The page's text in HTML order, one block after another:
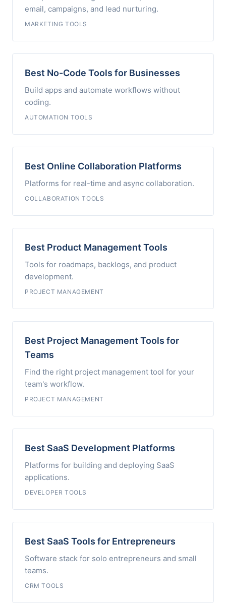
email, campaigns, and lead nurturing.
MARKETING TOOLS
Best No-Code Tools for Businesses
Build apps and automate workflows without
coding.
AUTOMATION TOOLS
Best Online Collaboration Platforms
Platforms for real-time and async collaboration.
COLLABORATION TOOLS
Best Product Management Tools
Tools for roadmaps, backlogs, and product
development.
PROJECT MANAGEMENT
Best Project Management Tools for
Teams
Find the right project management tool for your
team's workflow.
PROJECT MANAGEMENT
Best SaaS Development Platforms
Platforms for building and deploying SaaS
applications.
DEVELOPER TOOLS
Best SaaS Tools for Entrepreneurs
Software stack for solo entrepreneurs and small
teams.
CRM TOOLS